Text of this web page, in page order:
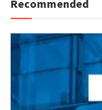
Recommended